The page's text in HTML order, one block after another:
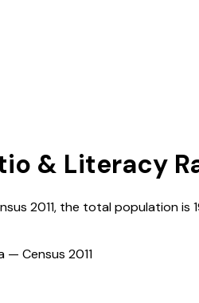
& Literacy
2011, the total population is
— Census 2011